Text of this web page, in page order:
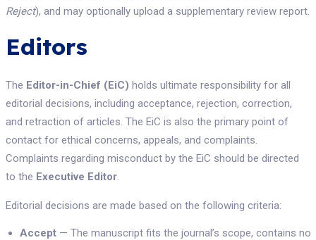
Reject), and may optionally upload a supplementary review report.
Editors
The Editor-in-Chief (EiC) holds ultimate responsibility for all
editorial decisions, including acceptance, rejection, correction,
and retraction of articles. The EiC is also the primary point of
contact for ethical concerns, appeals, and complaints.
Complaints regarding misconduct by the EiC should be directed
to the Executive Editor.
Editorial decisions are made based on the following criteria:
Accept— The manuscript fits the journal’s scope, contains no